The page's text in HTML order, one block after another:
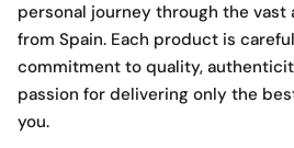
personal journey through the vast
from Spain. Each product is
commitment to quality,
passion for delivering only the
you.